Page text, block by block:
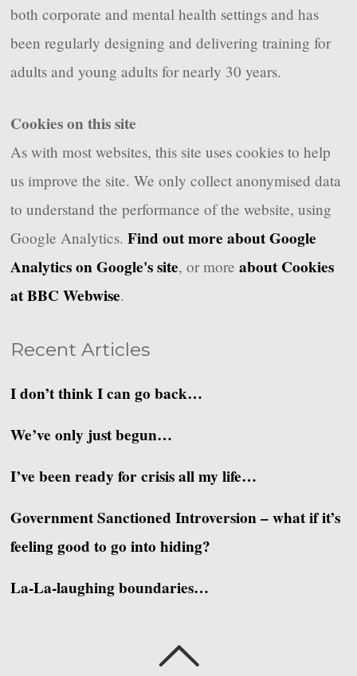
both corporate and mental health settings and has
been regularly designing and delivering training for
adults and young adults for nearly 30 years.
Cookies on this site
As with most websites, this site uses cookies to help
us improve the site. We only collect anonymised data
to understand the performance of the website, using
Google Analytics.Find out more about Google
Analytics on Google's site, or moreabout Cookies
at BBC Webwise.
Recent Articles
I don’t think I can go back…
We’ve only just begun…
I’ve been ready for crisis all my life…
Government Sanctioned Introversion – what if it’s
feeling good to go into hiding?
La-La-laughing boundaries…